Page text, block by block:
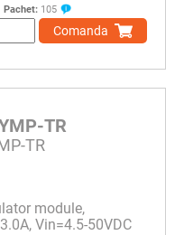
Pachet: 105
Comanda
TR
TR
module,
Vin=4.5-50VDC